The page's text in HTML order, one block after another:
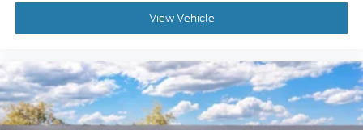
View Vehicle